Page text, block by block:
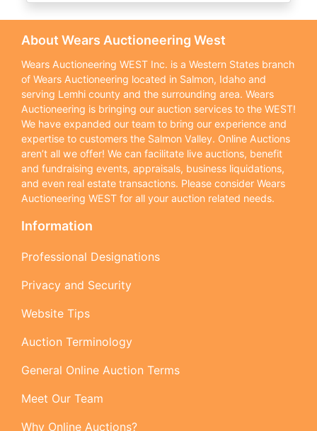
About Wears Auctioneering West
Wears Auctioneering WEST Inc. is a Western States branch
of Wears Auctioneering located in Salmon, Idaho and
serving Lemhi county and the surrounding area. Wears
Auctioneering is bringing our auction services to the WEST!
We have expanded our team to bring our experience and
expertise to customers the Salmon Valley. Online Auctions
aren’t all we offer! We can facilitate live auctions, benefit
and fundraising events, appraisals, business liquidations,
and even real estate transactions. Please consider Wears
Auctioneering WEST for all your auction related needs.
Information
Professional Designations
Privacy and Security
Website Tips
Auction Terminology
General Online Auction Terms
Meet Our Team
Why Online Auctions?